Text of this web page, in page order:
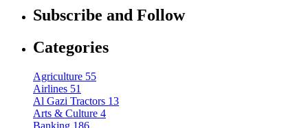
Subscribe and Follow
Categories
Agriculture 55
Airlines 51
Al Gazi Tractors 13
Arts & Culture 4